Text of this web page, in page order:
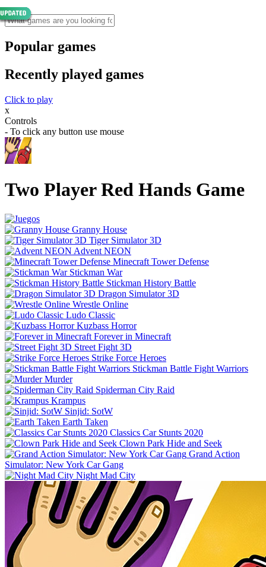
Popular games
Recently played games
Click to play
x
Controls
- To click any button use mouse
Two Player Red Hands Game
Granny House
Tiger Simulator 3D
Advent NEON
Minecraft Tower Defense
Stickman War
Stickman History Battle
Dragon Simulator 3D
Wrestle Online
Ludo Classic
Kuzbass Horror
Forever in Minecraft
Street Fight 3D
Strike Force Heroes
Stickman Battle Fight Warriors
Murder
Spiderman City Raid
Krampus
Sinjid: SotW
Earth Taken
Classics Car Stunts 2020
Clown Park Hide and Seek
Grand Action
Simulator: New York Car Gang
Night Mad City